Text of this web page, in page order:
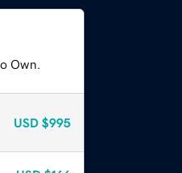
Own.
USD $995